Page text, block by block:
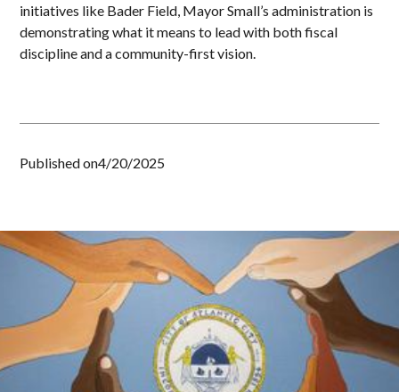
initiatives like Bader Field, Mayor Small’s administration is
demonstrating what it means to lead with both fiscal
discipline and a community-first vision.
Published on4/20/2025